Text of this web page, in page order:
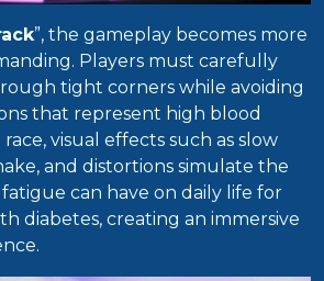
”, the gameplay becomes more
Players must carefully
tight corners while avoiding
that represent high blood
visual effects such as slow
and distortions simulate the
can have on daily life for
diabetes, creating an immersive